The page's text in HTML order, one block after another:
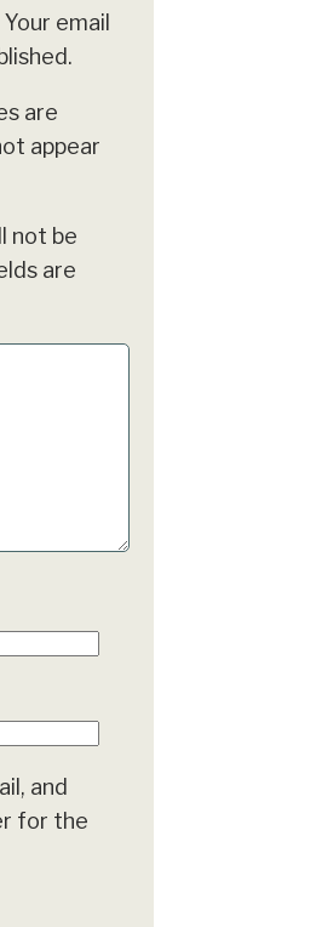
email
are
appear
not be
are
and
for the